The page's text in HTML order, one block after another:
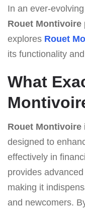
In an ever-
Rouet Montivoire
explores Rouet
its functionality
What
Rouet Montivoire
designed to
effectively in
provides
making it
and newcomers.